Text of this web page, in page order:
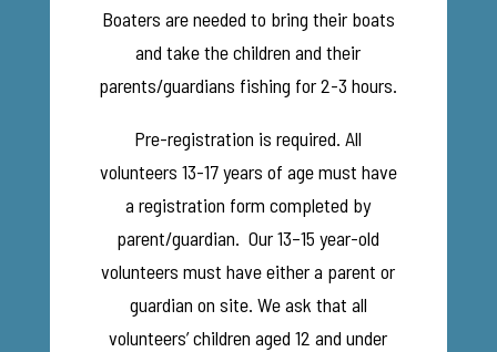
Boaters are needed to bring their boats
and take the children and their
parents/guardians fishing for 2-3 hours.
Pre-registration is required. All
volunteers 13-17 years of age must have
a registration form completed by
parent/guardian. Our 13–15 year-old
volunteers must have either a parent or
guardian on site. We ask that all
volunteers’ children aged 12 and under